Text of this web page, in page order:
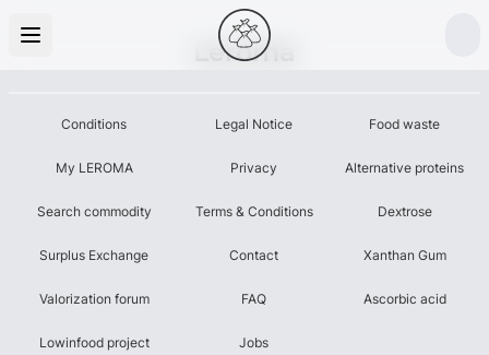
Leroma
Conditions
My LEROMA
Search commodity
Surplus Exchange
Valorization forum
Lowinfood project
Legal Notice
Privacy
Terms & Conditions
Contact
FAQ
Jobs
Food waste
Alternative proteins
Dextrose
Xanthan Gum
Ascorbic acid